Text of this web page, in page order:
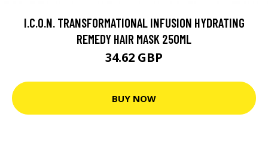
I.C.O.N. TRANSFORMATIONAL INFUSION HYDRATING
REMEDY HAIR MASK 250ML
34.62 GBP
BUY NOW